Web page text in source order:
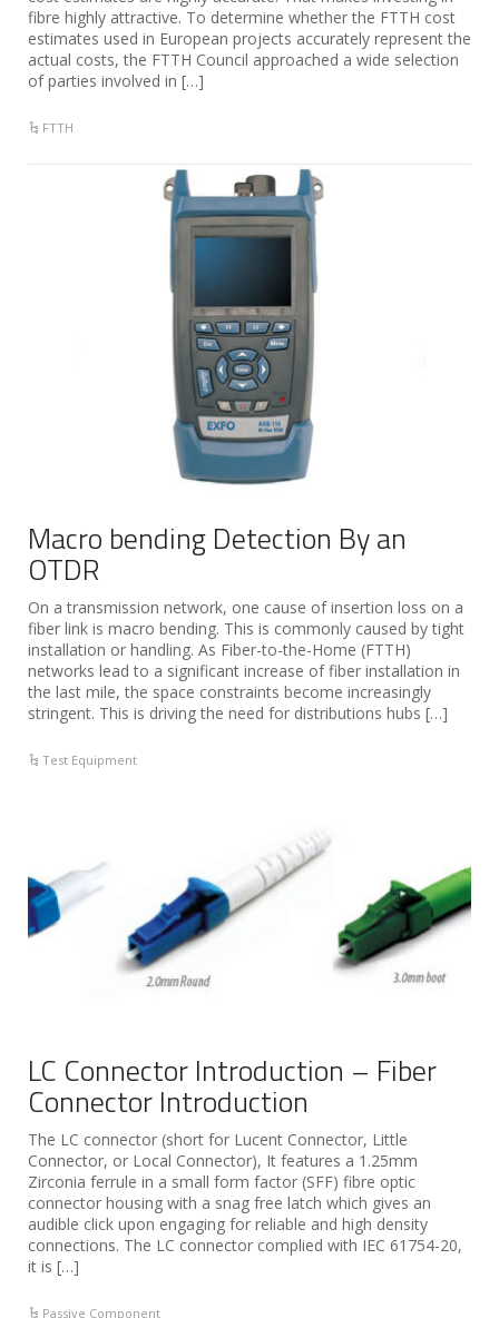
fibre highly attractive. To determine whether the FTTH cost
estimates used in European projects accurately represent the
actual costs, the FTTH Council approached a wide selection
of parties involved in […]
FTTH
Macro bending Detection By an
OTDR
On a transmission network, one cause of insertion loss on a
fiber link is macro bending. This is commonly caused by tight
installation or handling. As Fiber-to-the-Home (FTTH)
networks lead to a significant increase of fiber installation in
the last mile, the space constraints become increasingly
stringent. This is driving the need for distributions hubs […]
Test Equipment
LC Connector Introduction – Fiber
Connector Introduction
The LC connector (short for Lucent Connector, Little
Connector, or Local Connector), It features a 1.25mm
Zirconia ferrule in a small form factor (SFF) fibre optic
connector housing with a snag free latch which gives an
audible click upon engaging for reliable and high density
connections. The LC connector complied with IEC 61754-20,
it is […]
Passive Component